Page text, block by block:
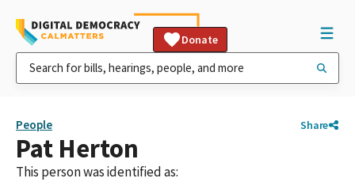
Donate
People Share
Pat Herton
This person was identified as: